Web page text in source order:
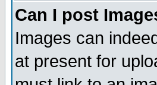
Can I post
Images can
at present for